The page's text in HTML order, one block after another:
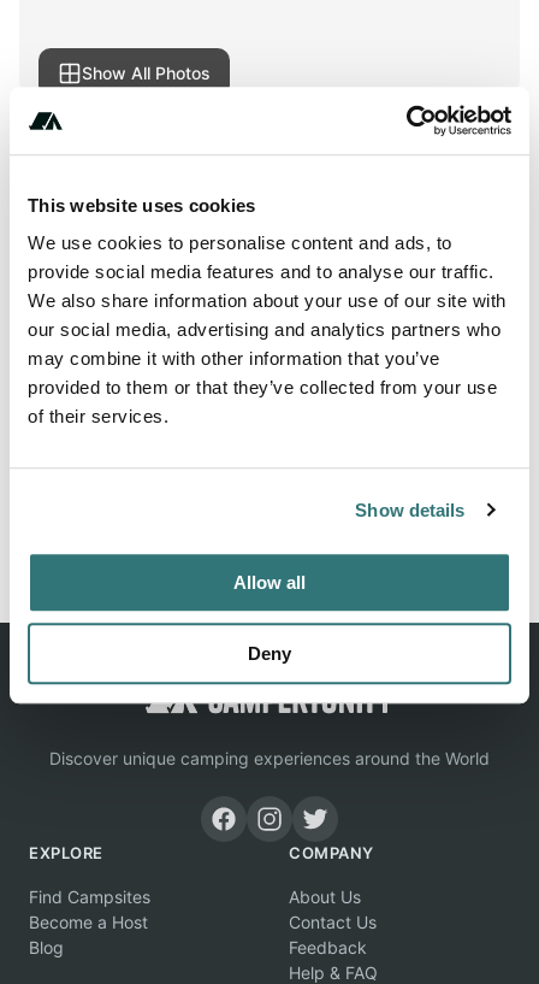
This website uses cookies
We use cookies to personalise content and ads, to
provide social media features and to analyse our traffic.
We also share information about your use of our site with
our social media, advertising and analytics partners who
may combine it with other information that you’ve
provided to them or that they’ve collected from your use
of their services.
Show details
Allow all
Deny
Show All Photos
About this space
Camping in Międzyzdroje less than 100 meters from the
beach? Camping Beach! We invite everyone who loves an
independent holiday:)
Discover unique camping experiences around the World
EXPLORE
Find Campsites
Become a Host
Blog
COMPANY
About Us
Contact Us
Feedback
Help & FAQ